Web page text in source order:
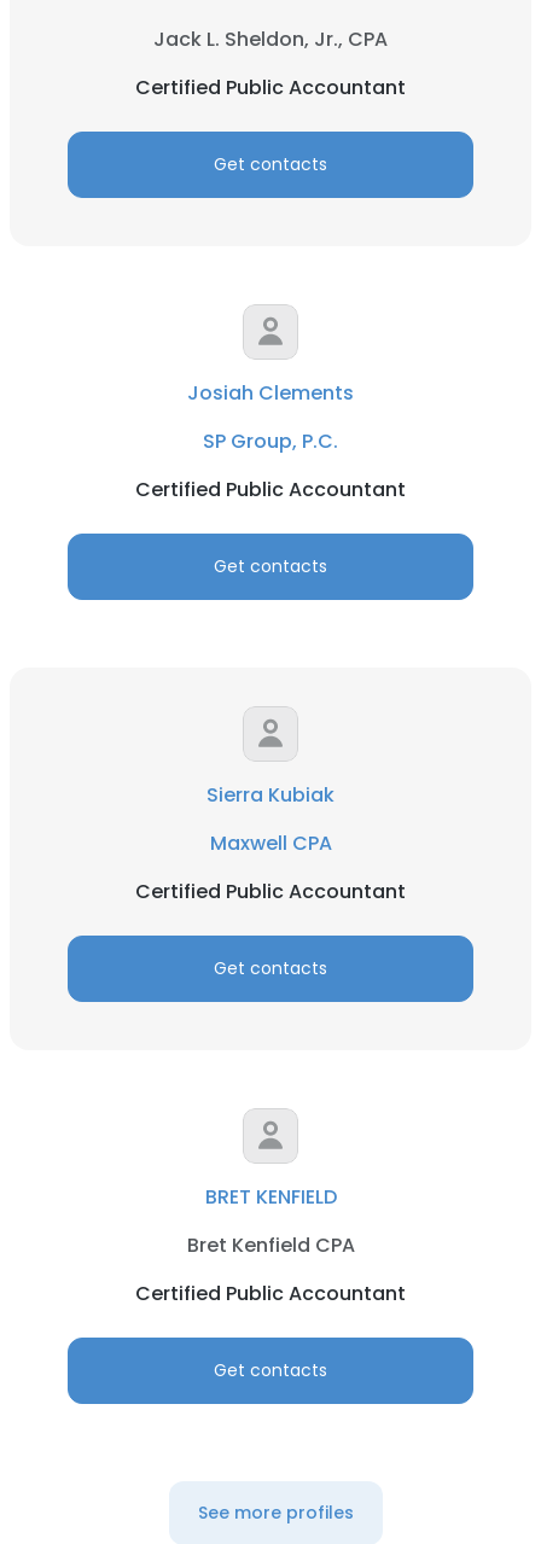
Jack L. Sheldon, Jr., CPA
Certified Public Accountant
Get contacts
Josiah Clements
SP Group, P.C.
Certified Public Accountant
Get contacts
Sierra Kubiak
Maxwell CPA
Certified Public Accountant
Get contacts
BRET KENFIELD
Bret Kenfield CPA
Certified Public Accountant
Get contacts
See more profiles